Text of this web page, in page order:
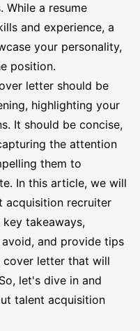
While a resume
and experience, a
your personality,
position.
letter should be
highlighting your
It should be concise,
the attention
them to
In this article, we will
acquisition recruiter
takeaways,
and provide tips
letter that will
let's dive in and
talent acquisition